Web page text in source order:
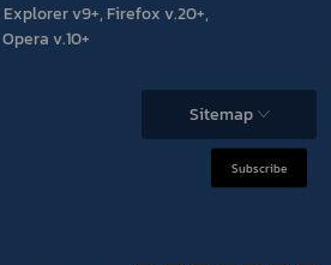
v9+, Firefox v.20+,
v.10+
Sitemap
Subscribe